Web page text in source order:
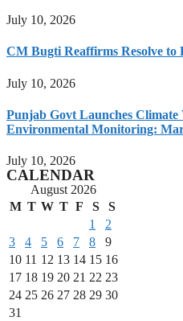
July 10, 2026
CM Bugti Reaffirms Resolve to
July 10, 2026
Punjab Govt Launches
Environmental Monitoring:
July 10, 2026
CALENDAR
August 2026
M T W T F S
S
1
2
3
4 5 6 7 8
9
10 11 12 13 14 15 16
17 18 19 20 21 22 23
24 25 26 27 28 29 30
31